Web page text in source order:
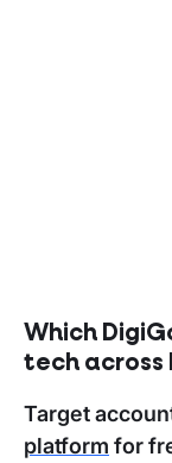
Which
tech across
Target
platform for